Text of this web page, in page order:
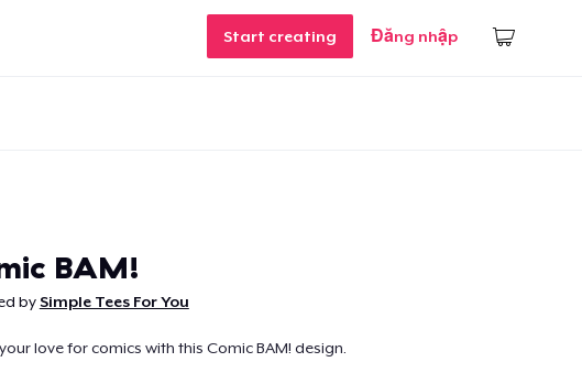
Start creating Đăng nhập
BAM!
bySimple Tees For You
love for comics with this Comic BAM! design.